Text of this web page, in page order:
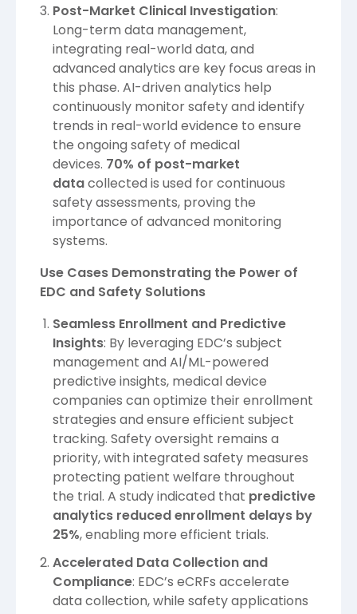
Post-Market Clinical Investigation:
Long-term data management,
integrating real-world data, and
advanced analytics are key focus areas in
this phase. AI-driven analytics help
continuously monitor safety and identify
trends in real-world evidence to ensure
the ongoing safety of medical
devices. 70% of post-market
datacollected is used for continuous
safety assessments, proving the
importance of advanced monitoring
systems.
Use Cases Demonstrating the Power of
EDC and Safety Solutions
Seamless Enrollment and Predictive
Insights: By leveraging EDC’s subject
management and AI/ML-powered
predictive insights, medical device
companies can optimize their enrollment
strategies and ensure efficient subject
tracking. Safety oversight remains a
priority, with integrated safety measures
protecting patient welfare throughout
the trial. A study indicated that predictive
analytics reduced enrollment delays by
25%, enabling more efficient trials.
Accelerated Data Collection and
Compliance: EDC’s eCRFs accelerate
data collection, while safety applications